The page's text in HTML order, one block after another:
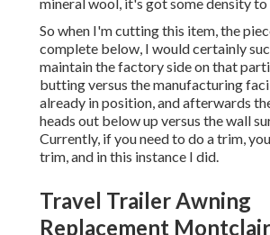
So when I'm cutting this item, the
complete below, I would certainly
maintain the factory side on that
butting versus the manufacturing
already in position, and afterwards
heads out below up versus the wall
Currently, if you need to do a trim,
trim, and in this instance I did.
Travel Trailer Awning
Replacement